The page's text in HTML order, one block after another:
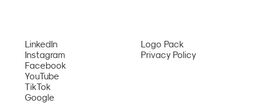
Logo Pack
Privacy Policy
LinkedIn
Instagram
Facebook
YouTube
TikTok
Google